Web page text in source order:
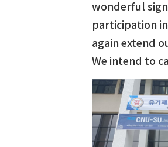
wonderful
participation
again extend
We intend to